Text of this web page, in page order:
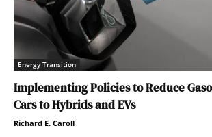
Energy Transition
Implementing Policies to Reduce
Cars to Hybrids and EVs
Richard E. Caroll